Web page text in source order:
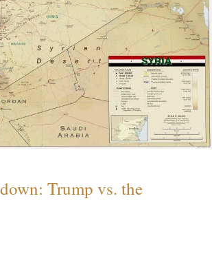
Trump vs. the